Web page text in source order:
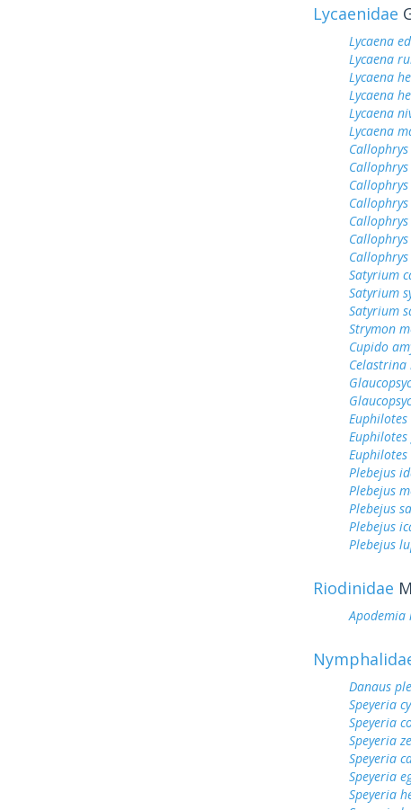
Lycaenidae
Lycaena
Lycaena
Lycaena
Lycaena
Lycaena
Lycaena
Satyrium
Satyrium
Satyrium
Strymon
Cupido
Celastrina
Plebejus
Plebejus
Plebejus
Plebejus
Plebejus
Riodinidae
Apodemia
Danaus
Speyeria
Speyeria
Speyeria
Speyeria
Speyeria
Speyeria